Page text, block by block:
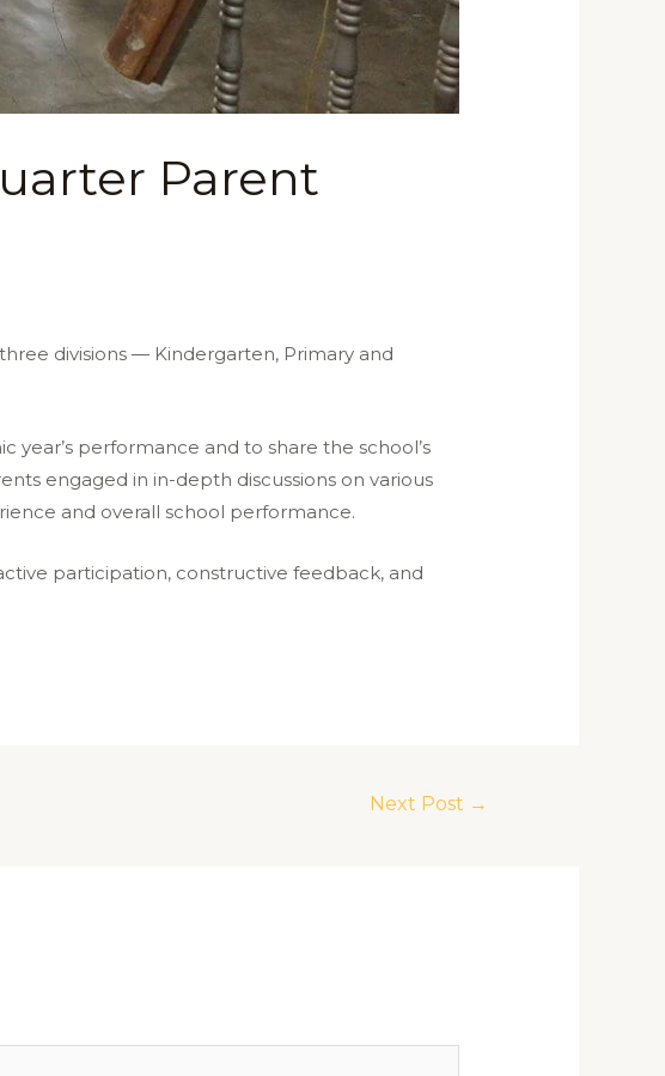
Parent
divisions — Kindergarten, Primary and
performance and to share the school’s
engaged in in-depth discussions on various
and overall school performance.
participation, constructive feedback, and
Next Post →